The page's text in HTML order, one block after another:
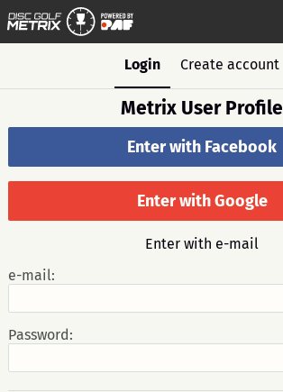
Login Create account
Metrix User Profile
Enter with Facebook
Enter with Google
Enter with e-mail
e-mail:
Password: